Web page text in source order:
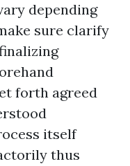
depending
sure clarify
forth agreed
itself
thus